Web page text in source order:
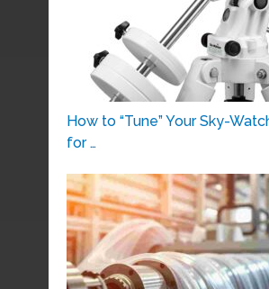
How to “Tune” Your Sky-
for …